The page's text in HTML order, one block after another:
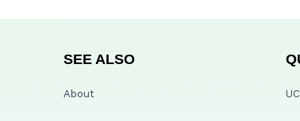
SEE ALSO
About